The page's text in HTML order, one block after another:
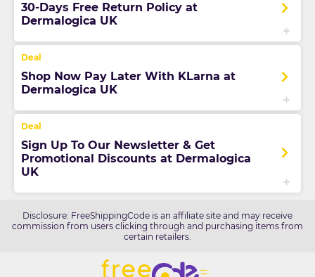
30-Days Free Return Policy at
Dermalogica UK
Shop Now Pay Later With KLarna at
Dermalogica UK
Sign Up To Our Newsletter & Get
Promotional Discounts at Dermalogica
UK
Disclosure: FreeShippingCode is an affiliate site and may receive
commission from users clicking through and purchasing items from
certain retailers.